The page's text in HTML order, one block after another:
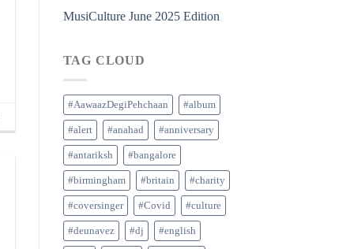
MusiCulture June 2025 Edition
TAG CLOUD
#AawaazDegiPehchaan #album
#alert #anahad #anniversary
#antariksh #bangalore
#birmingham #britain #charity
#coversinger #Covid #culture
#deunavez #dj #english